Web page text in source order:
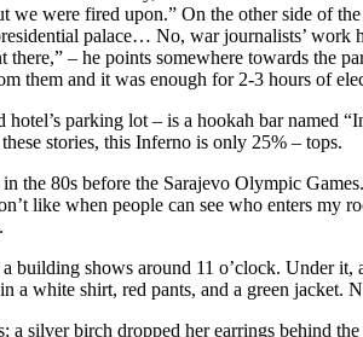
we were fired upon.” On the other side of
palace… No, war journalists’ work
there,” – he points somewhere towards the
them and it was enough for 2-3 hours of
hotel’s parking lot – is a hookah bar named
stories, this Inferno is only 25% – tops.
the 80s before the Sarajevo Olympic
like when people can see who enters my
building shows around 11 o’clock. Under
a white shirt, red pants, and a green jacket.
a silver birch dropped her earrings behind